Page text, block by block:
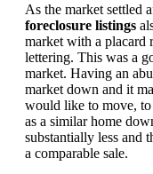
As the market settled
foreclosure listings
market with a placard
lettering. This was a
market. Having an
market down and it
would like to move,
as a similar home
substantially less and
a comparable sale.